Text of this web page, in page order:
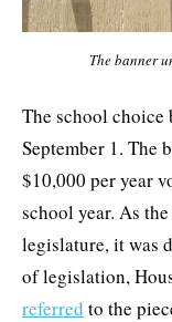
The banner
The school
September 1. The
$10,000 per year
school year. As
legislature, it was
of legislation,
referred to the